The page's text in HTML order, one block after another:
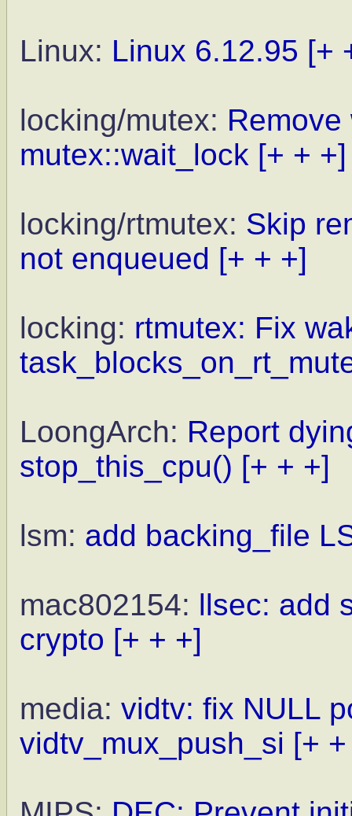
Linux: Linux 6.12.95 [+
locking/mutex:
mutex::wait_lock [+ + +]
locking/rtmutex: Skip
not enqueued [+ + +]
locking: rtmutex: Fix
LoongArch: Report
stop_this_cpu() [+ + +]
lsm: add backing_file
mac802154: llsec: add
crypto [+ + +]
media: vidtv: fix NULL
vidtv_mux_push_si [+